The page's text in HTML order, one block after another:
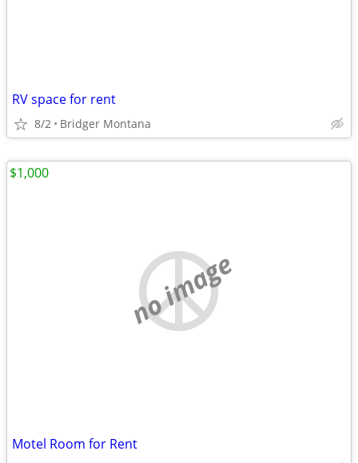
RV space for rent
8/2 Bridger Montana
no image
Motel Room for Rent
$1,000